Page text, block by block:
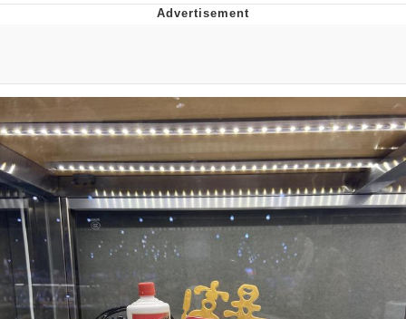
Untitled Goose Game
Evelyn Smith Smiling /
Evelynsmithhhhh Stare
My Father-In-Law Is A Builder / We
Can't, We Don't Know How To Do It
Jacob Batalon CEO of Sex